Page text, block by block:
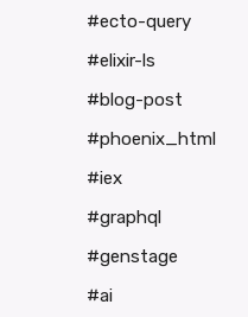
#ecto-query
#elixir-ls
#blog-post
#phoenix_html
#iex
#graphql
#genstage
#ai